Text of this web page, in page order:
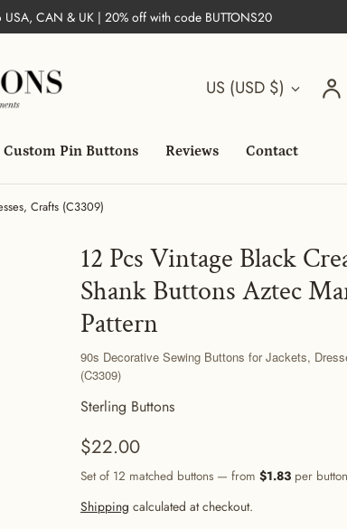
CAN & UK | 20% off with code BUTTONS20
Currency
US (USD $)
Custom Pin Buttons Reviews Contact
Crafts (C3309)
12 Pcs Vintage Black
Shank Buttons Aztec
Pattern
90s Decorative Sewing Buttons for Jackets,
(C3309)
Sterling Buttons
$22.00
Set of 12 matched buttons — from $1.83 per button
Shipping calculated at checkout.